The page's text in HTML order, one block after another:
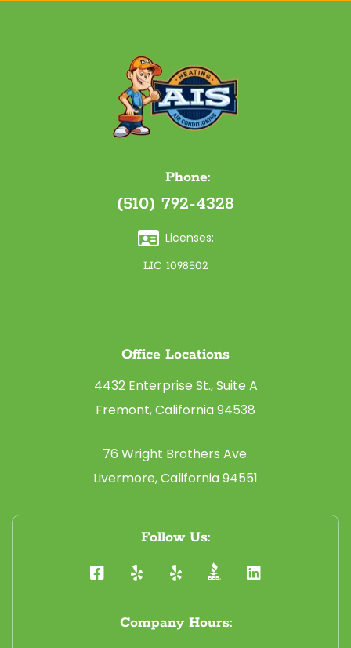
Phone:
(510) 792-4328
Licenses:
LIC 1098502
Office Locations
4432 Enterprise St., Suite A
Fremont, California 94538
76 Wright Brothers Ave.
Livermore, California 94551
Follow Us:
Company Hours: